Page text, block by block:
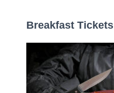
Breakfast Tickets